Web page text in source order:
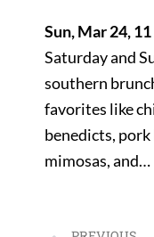
Sun, Mar 24,
Saturday and
southern
favorites like
benedicts,
mimosas, and…